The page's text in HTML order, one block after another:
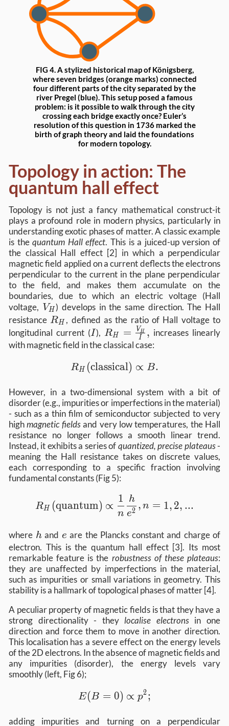
FIG 4. A stylized historical map of Königsberg,
where seven bridges (orange marks) connected
four different parts of the city separated by the
river Pregel (blue). This setup posed a famous
problem: is it possible to walk through the city
crossing each bridge exactly once? Euler’s
resolution of this question in 1736 marked the
birth of graph theory and laid the foundations
for modern topology.
Topology in action: The
quantum hall effect
Topology is not just a fancy mathematical construct-it
plays a profound role in modern physics, particularly in
understanding exotic phases of matter. A classic example
is thequantum Hall effect. This is a juiced-up version of
the classical Hall effect [2] in which a perpendicular
magnetic field applied on a current deflects the electrons
perpendicular to the current in the plane perpendicular
to the field, and makes them accumulate on the
boundaries, due to which an electric voltage (Hall
voltage, V_H
VH ) develops in the same direction. The Hall
resistance R_H
RH , defined as the ratio of Hall voltage to
longitudinal current (I
I), R_H =
\frac{V_H}
RH = I
VH , increases linearly
with magnetic field in the classical case:
R_H (\text{classical}) \propto B
RH (classical) ∝ B.
However, in a two-dimensional system with a bit of
disorder (e.g., impurities or imperfections in the material)
- such as a thin film of semiconductor subjected to very
highmagnetic fieldsand very low temperatures, the Hall
resistance no longer follows a smooth linear trend.
Instead, it exhibits a series ofquantized, precise plateaus-
meaning the Hall resistance takes on discrete values,
each corresponding to a specific fraction involving
fundamental constants (Fig 5):
R_H (\text{quantum}) \propto
RH (quantum) ∝
n
1
e2
h
, n = 1, 2, ...
where h
hand e
e are the Plancks constant and charge of
electron. This is the quantum hall effect [3]. Its most
remarkable feature is the robustness of these plateaus:
they are unaffected by imperfections in the material,
such as impurities or small variations in geometry. This
stability is a hallmark of topological phases of matter [4].
A peculiar property of magnetic fields is that they have a
strong directionality - they localise electronsin one
direction and force them to move in another direction.
This localisation has a severe effect on the energy levels
of the 2D electrons. In the absence of magnetic fields and
any impurities (disorder), the energy levels vary
smoothly (left, Fig 6);
E(B=0) \propto p^2;
E(B = 0) ∝ p2;
adding impurities and turning on a perpendicular